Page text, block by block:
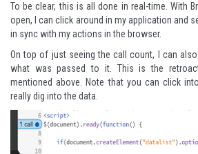
To be clear, this is all done in real-time. With
open, I can click around in my application and
in sync with my actions in the browser.
On top of just seeing the call count, I can
what was passed to it. This is the
mentioned above. Note that you can click
really dig into the data.